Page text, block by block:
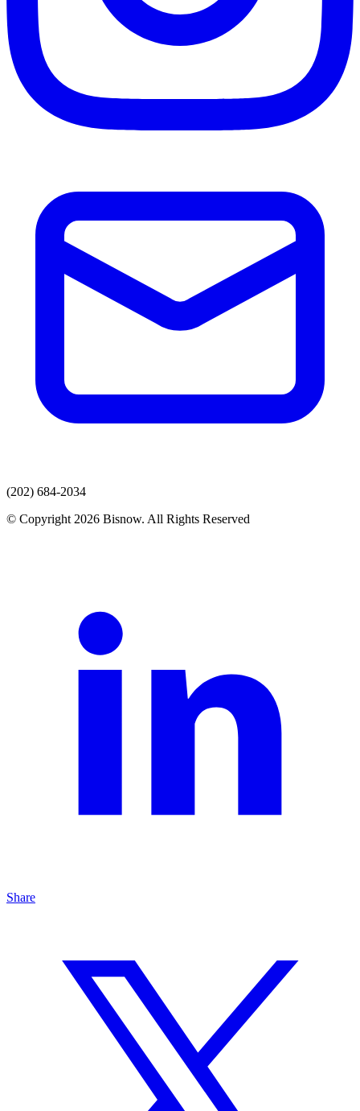
(202) 684-2034
© Copyright 2026 Bisnow. All Rights Reserved
Share